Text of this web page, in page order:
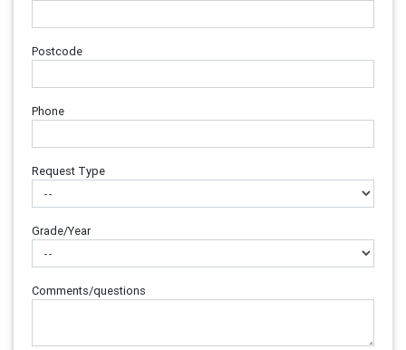
Postcode
Phone
Request Type
Grade/Year
Comments/questions